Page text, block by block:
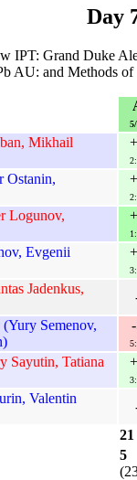
Day
IPT: Grand Duke
AU: and Methods
Mikhail
Ostanin,
Logunov,
Evgenii
Jadenkus,
Semenov,
Sayutin, Tatiana
Valentin
21
5